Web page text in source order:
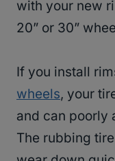
with your new
20” or 30”
If you install
wheels, your
and can poorly
The rubbing